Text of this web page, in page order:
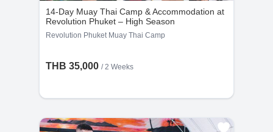
14-Day Muay Thai Camp & Accommodation at
Revolution Phuket – High Season
Revolution Phuket Muay Thai Camp
THB 35,000 / 2 Weeks